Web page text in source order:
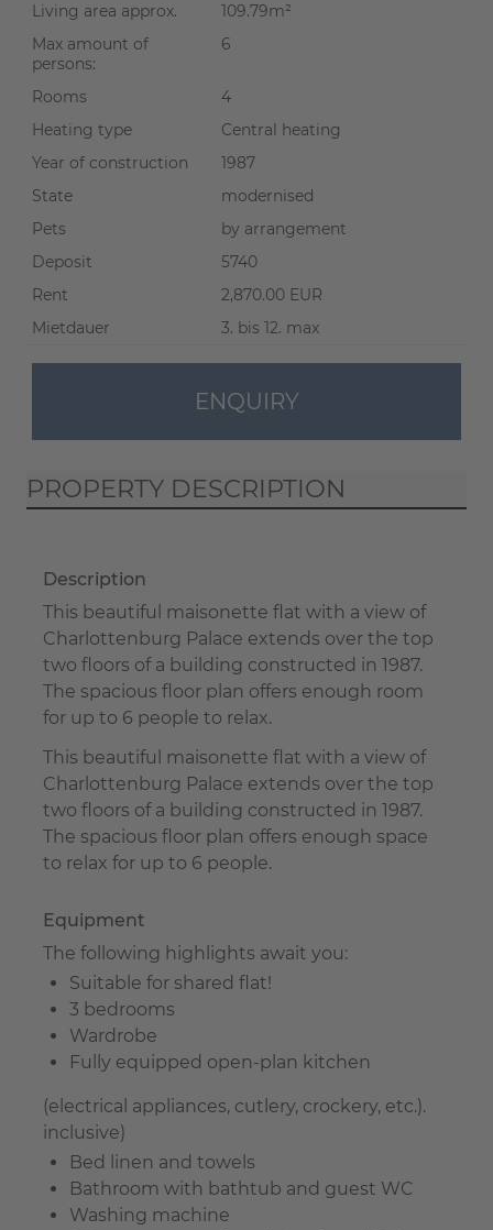
Living area approx.
109.79m²
Max amount of
persons:
6
Rooms
4
Heating type
Central heating
Year of construction
1987
State
modernised
Pets
by arrangement
Deposit
5740
Rent
2,870.00 EUR
Mietdauer
3. bis 12. max
ENQUIRY
PROPERTY DESCRIPTION
Description
This beautiful maisonette flat with a view of
Charlottenburg Palace extends over the top
two floors of a building constructed in 1987.
The spacious floor plan offers enough room
for up to 6 people to relax.
This beautiful maisonette flat with a view of
Charlottenburg Palace extends over the top
two floors of a building constructed in 1987.
The spacious floor plan offers enough space
to relax for up to 6 people.
Equipment
The following highlights await you:
Suitable for shared flat!
3 bedrooms
Wardrobe
Fully equipped open-plan kitchen
(electrical appliances, cutlery, crockery, etc.).
inclusive)
Bed linen and towels
Bathroom with bathtub and guest WC
Washing machine